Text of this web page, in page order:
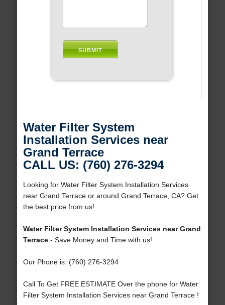
Water Filter System
Installation Services near
Grand Terrace
CALL US: (760) 276-3294
Looking for Water Filter System Installation Services
near Grand Terrace or around Grand Terrace, CA? Get
the best price from us!
Water Filter System Installation Services near Grand
Terrace- Save Money and Time with us!
Our Phone is: (760) 276-3294
Call To Get FREE ESTIMATE Over the phone for Water
Filter System Installation Services near Grand Terrace !